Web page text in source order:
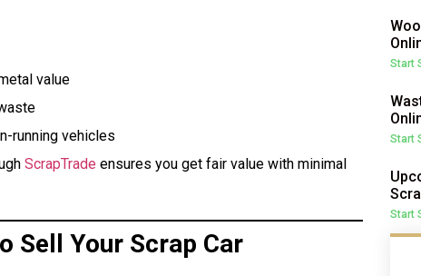
value
running vehicles
ScrapTrade ensures you get fair value with minimal
Sell Your Scrap Car
Start
Start
Start